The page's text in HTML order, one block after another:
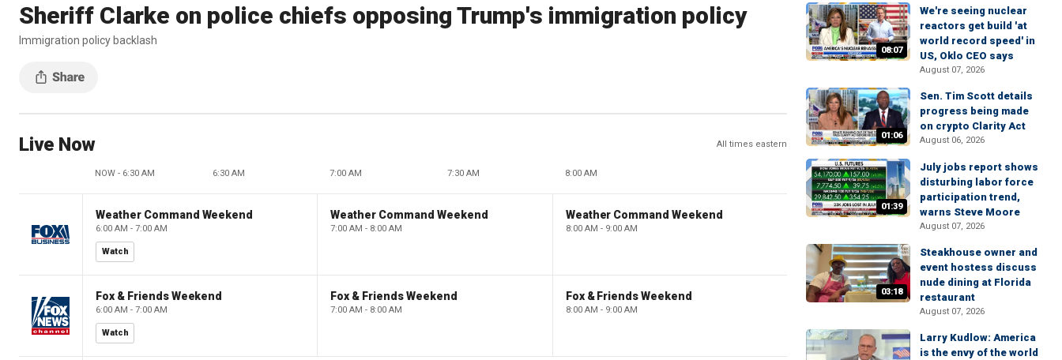
Sheriff Clarke on police chiefs opposing Trump's immigration policy
Immigration policy backlash
Live Now All times eastern
NOW - 6:30 AM 6:30 AM 7:00 AM 7:30 AM 8:00 AM
Weather Command Weekend
6:00 AM - 7:00 AM
Watch
Weather Command Weekend
7:00 AM - 8:00 AM
Weather Command Weekend
8:00 AM - 9:00 AM
Fox & Friends Weekend
6:00 AM - 7:00 AM
Watch
Fox & Friends Weekend
7:00 AM - 8:00 AM
Fox & Friends Weekend
8:00 AM - 9:00 AM
08:07
We're seeing nuclear
reactors get build 'at
world record speed' in
US, Oklo CEO says
August 07, 2026
01:06
Sen. Tim Scott details
progress being made
on crypto Clarity Act
August 06, 2026
01:39
July jobs report shows
disturbing labor force
participation trend,
warns Steve Moore
August 07, 2026
03:18
Steakhouse owner and
event hostess discuss
nude dining at Florida
restaurant
August 07, 2026
Larry Kudlow: America
is the envy of the world